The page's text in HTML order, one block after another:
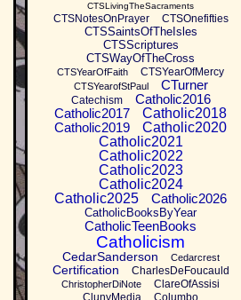
CTSLivingTheSacraments
CTSNotesOnPrayer CTSOnefifties
CTSSaintsOfTheIsles
CTSScriptures
CTSWayOfTheCross
CTSYearOfFaith CTSYearOfMercy
CTSYearofStPaul CTurner
Catechism
Catholic2016
Catholic2017
Catholic2018
Catholic2019
Catholic2020
Catholic2021
Catholic2022
Catholic2023
Catholic2024
Catholic2025
Catholic2026
CatholicBooksByYear
CatholicTeenBooks
Catholicism
CedarSanderson Cedarcrest
Certification CharlesDeFoucauld
ChristopherDiNote
ClareOfAssisi